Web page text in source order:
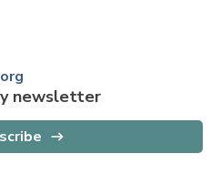
newsletter